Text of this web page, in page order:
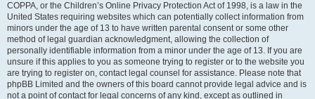
COPPA, or the Children’s Online Privacy Protection Act of 1998, is a law in the
United States requiring websites which can potentially collect information from
minors under the age of 13 to have written parental consent or some other
method of legal guardian acknowledgment, allowing the collection of
personally identifiable information from a minor under the age of 13. If you are
unsure if this applies to you as someone trying to register or to the website you
are trying to register on, contact legal counsel for assistance. Please note that
phpBB Limited and the owners of this board cannot provide legal advice and is
not a point of contact for legal concerns of any kind, except as outlined in